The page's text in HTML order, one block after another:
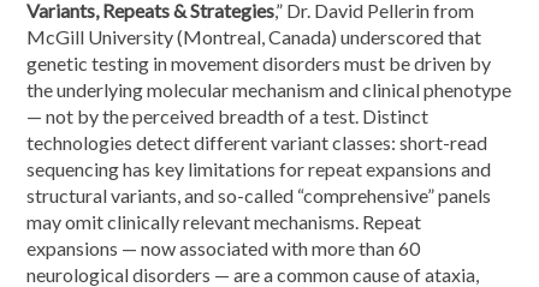
Variants, Repeats & Strategies,” Dr. David Pellerin from
McGill University (Montreal, Canada) underscored that
genetic testing in movement disorders must be driven by
the underlying molecular mechanism and clinical phenotype
— not by the perceived breadth of a test. Distinct
technologies detect different variant classes: short-read
sequencing has key limitations for repeat expansions and
structural variants, and so-called “comprehensive” panels
may omit clinically relevant mechanisms. Repeat
expansions — now associated with more than 60
neurological disorders — are a common cause of ataxia,